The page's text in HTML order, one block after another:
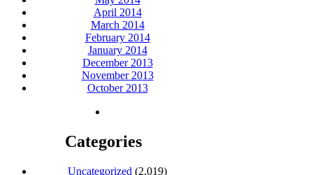
April 2014
March 2014
February 2014
January 2014
December 2013
November 2013
October 2013
Categories
Uncategorized (2,019)